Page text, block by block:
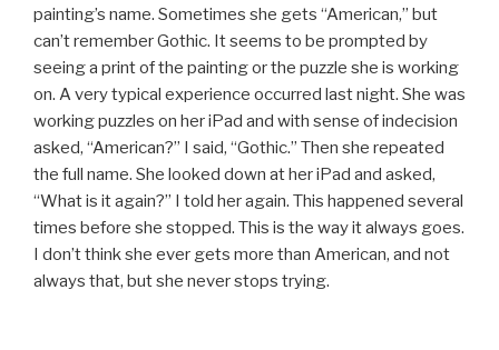
painting’s name. Sometimes she gets “American,” but
can’t remember Gothic. It seems to be prompted by
seeing a print of the painting or the puzzle she is working
on. A very typical experience occurred last night. She was
working puzzles on her iPad and with sense of indecision
asked, “American?” I said, “Gothic.” Then she repeated
the full name. She looked down at her iPad and asked,
“What is it again?” I told her again. This happened several
times before she stopped. This is the way it always goes.
I don’t think she ever gets more than American, and not
always that, but she never stops trying.